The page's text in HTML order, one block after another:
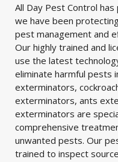
All Day Pest Control
we have been
pest management and
Our highly trained and
use the latest
eliminate harmful pests
exterminators,
exterminators, ants
exterminators are
comprehensive
unwanted pests. Our
trained to inspect